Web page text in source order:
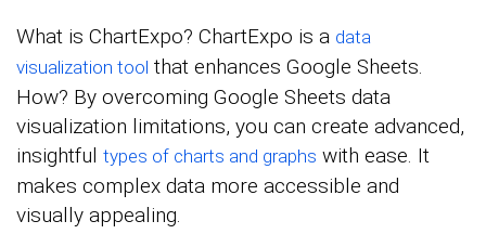
What is ChartExpo? ChartExpo is a data
visualization tool that enhances Google Sheets.
How? By overcoming Google Sheets data
visualization limitations, you can create advanced,
insightful types of charts and graphs with ease. It
makes complex data more accessible and
visually appealing.